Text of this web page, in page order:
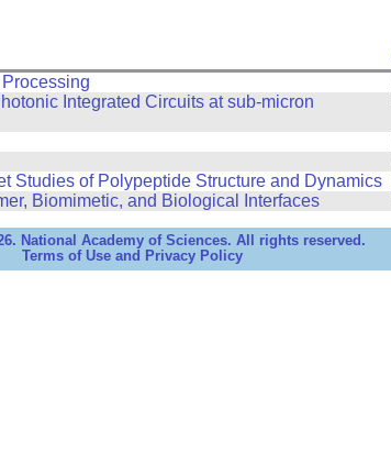
Integrated Circuits at sub-micron
Studies of Polypeptide Structure and Dynamics
Biomimetic, and Biological Interfaces
National Academy of Sciences. All rights reserved.
Terms of Use and Privacy Policy